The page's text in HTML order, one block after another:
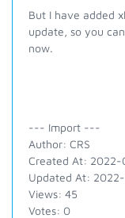
But I have added
update, so you
now.
--- Import ---
Author: CRS
Created At:
Updated At:
Views: 45
Votes: 0